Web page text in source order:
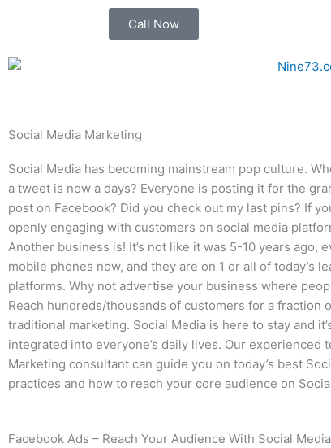
Call Now
Social Media Marketing
Social Media has becoming mainstream pop culture.
a tweet is now a days? Everyone is posting it for the
post on Facebook? Did you check out my last pins? If
openly engaging with customers on social media
Another business is! It’s not like it was 5-10 years ago,
mobile phones now, and they are on 1 or all of today’s
platforms. Why not advertise your business where
Reach hundreds/thousands of customers for a fraction
traditional marketing. Social Media is here to stay and
integrated into everyone’s daily lives. Our experienced
Marketing consultant can guide you on today’s best
practices and how to reach your core audience on
Facebook Ads – Reach Your Audience With Social